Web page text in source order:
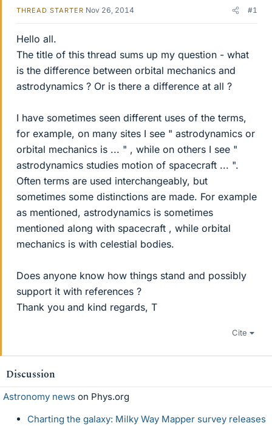
THREAD STARTER Nov 26, 2014 #1
Hello all.
The title of this thread sums up my question - what
is the difference between orbital mechanics and
astrodynamics ? Or is there a difference at all ?
I have sometimes seen different uses of the terms,
for example, on many sites I see " astrodynamics or
orbital mechanics is ... " , while on others I see "
astrodynamics studies motion of spacecraft ... ".
Often terms are used interchangeably, but
sometimes some distinctions are made. For example
as mentioned, astrodynamics is sometimes
mentioned along with spacecraft , while orbital
mechanics is with celestial bodies.
Does anyone know how things stand and possibly
support it with references ?
Thank you and kind regards, T
Cite
Discussion
Astronomy news on Phys.org
Charting the galaxy: Milky Way Mapper survey releases